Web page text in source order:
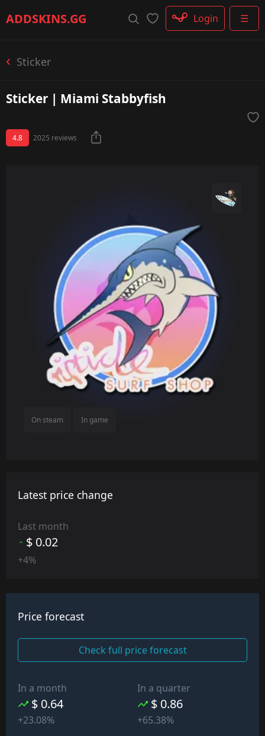
ADDSKINS.GG ☰
Login
Sticker
Sticker | Miami Stabbyfish
4.8 2025 reviews
On steam In game
Latest price change
Last month
$ 0.02
+4%
Price forecast
Check full price forecast
In a month
$ 0.64
+23.08%
In a quarter
$ 0.86
+65.38%